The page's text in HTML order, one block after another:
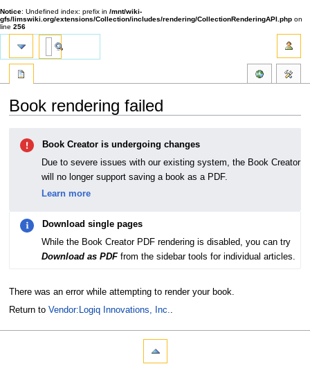
Notice: Undefined index: prefix in /mnt/wiki-
gfs/limswiki.org/extensions/Collection/includes/rendering/CollectionRenderingAPI.php on
line 256
Book rendering failed
navigation
Book Creator is undergoing changes
Due to severe issues with our existing system, the Book Creator
will no longer support saving a book as a PDF.
Learn more
Download single pages
While the Book Creator PDF rendering is disabled, you can try
Download as PDFfrom the sidebar tools for individual articles.
There was an error while attempting to render your book.
Return to Vendor:Logiq Innovations, Inc.